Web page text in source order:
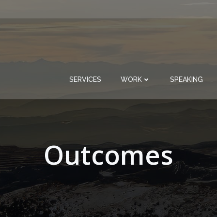
SERVICES WORK SPEAKING
Outcomes